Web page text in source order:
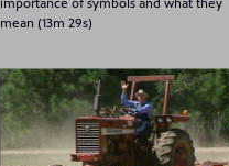
importance of symbols and what they
mean (13m 29s)